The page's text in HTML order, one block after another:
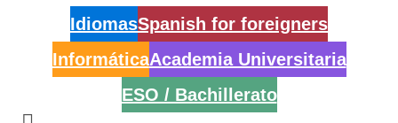
IdiomasSpanish for foreigners
InformáticaAcademia Universitaria
ESO / Bachillerato